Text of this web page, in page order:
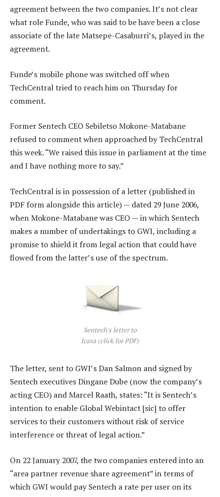
agreement between the two companies. It’s not clear
what role Funde, who was said to be have been a close
associate of the late Matsepe-Casaburri’s, played in the
agreement.
Funde’s mobile phone was switched off when
TechCentral tried to reach him on Thursday for
comment.
Former Sentech CEO Sebiletso Mokone-Matabane
refused to comment when approached by TechCentral
this week. “We raised this issue in parliament at the time
and I have nothing more to say.”
TechCentral is in possession of a letter (published in
PDF form alongside this article) — dated 29 June 2006,
when Mokone-Matabane was CEO — in which Sentech
makes a number of undertakings to GWI, including a
promise to shield it from legal action that could have
flowed from the latter’s use of the spectrum.
Sentech's letter to
Icasa (click for PDF)
The letter, sent to GWI’s Dan Salmon and signed by
Sentech executives Dingane Dube (now the company’s
acting CEO) and Marcel Raath, states: “It is Sentech’s
intention to enable Global Webintact [sic] to offer
services to their customers without risk of service
interference or threat of legal action.”
On 22 January 2007, the two companies entered into an
“area partner revenue share agreement” in terms of
which GWI would pay Sentech a rate per user on its